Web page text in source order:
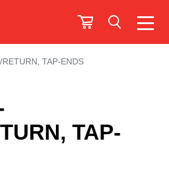
TAP-ENDS
TAP-